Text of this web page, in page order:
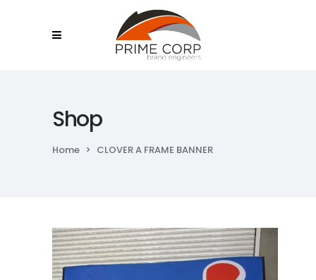
Shop
Home > CLOVER A FRAME BANNER